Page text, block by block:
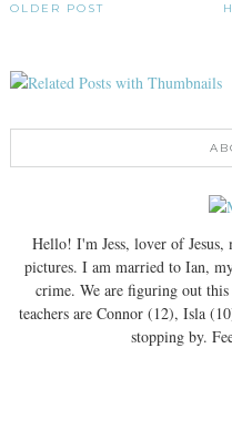
OLDER POST
Hello! I'm Jess, lover of
pictures. I am married to Ian,
crime. We are figuring out
teachers are Connor (12), Isla
stopping by.